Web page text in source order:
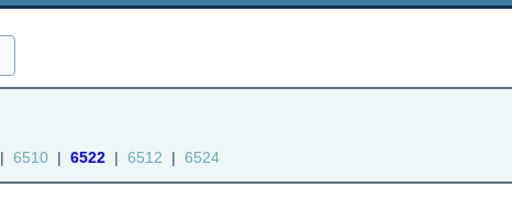
| 6510 | 6522 | 6512 | 6524